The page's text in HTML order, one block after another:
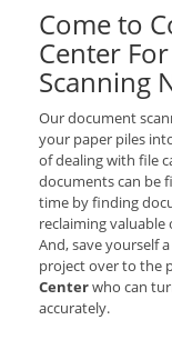
Come to
Center
Scanning
Our document
your paper piles
of dealing with file
documents can be
time by finding
reclaiming valuable
And, save yourself
project over to the
Centerwho can
accurately.